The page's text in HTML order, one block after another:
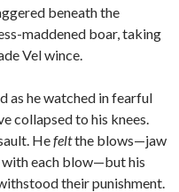
beneath the
maddened boar, taking
Vel wince.
as he watched in fearful
collapsed to his knees.
Hefeltthe blows—jaw
with each blow—but his
their punishment.